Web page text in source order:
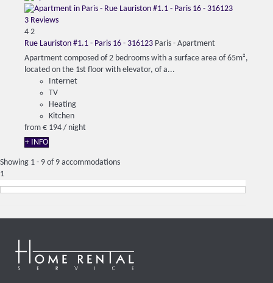
3 Reviews
4 2
Rue Lauriston #1.1 - Paris 16 - 316123 Paris - Apartment
Apartment composed of 2 bedrooms with a surface area of ​​65m²,
located on the 1st floor with elevator, of a...
Internet
TV
Heating
Kitchen
from € 194 / night
+ INFO
Showing 1 - 9 of 9 accommodations
1